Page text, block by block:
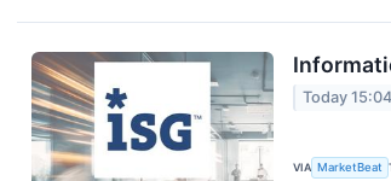
Today
VIA MarketBeat